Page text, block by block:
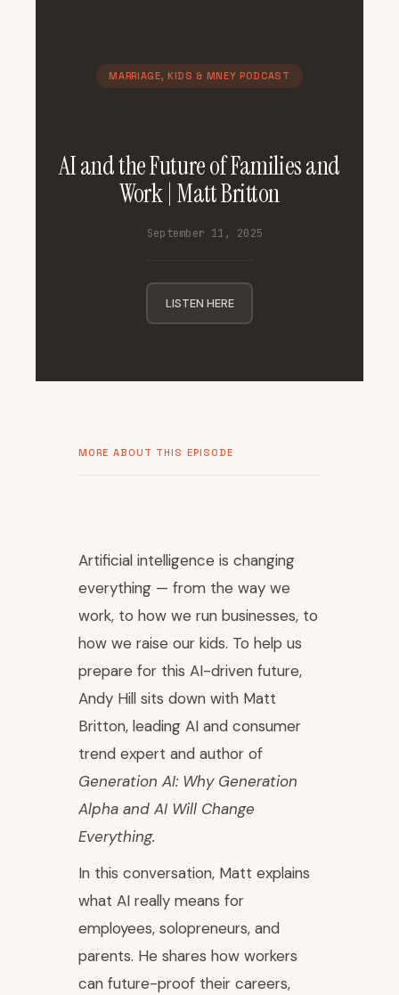
MARRIAGE, KIDS & MNEY PODCAST
AI and the Future of Families and
Work | Matt Britton
September 11, 2025
LISTEN HERE
MORE ABOUT THIS EPISODE
Artificial intelligence is changing
everything — from the way we
work, to how we run businesses, to
how we raise our kids. To help us
prepare for this AI-driven future,
Andy Hill sits down with Matt
Britton, leading AI and consumer
trend expert and author of
Generation AI: Why Generation
Alpha and AI Will Change
Everything.
In this conversation, Matt explains
what AI really means for
employees, solopreneurs, and
parents. He shares how workers
can future-proof their careers,